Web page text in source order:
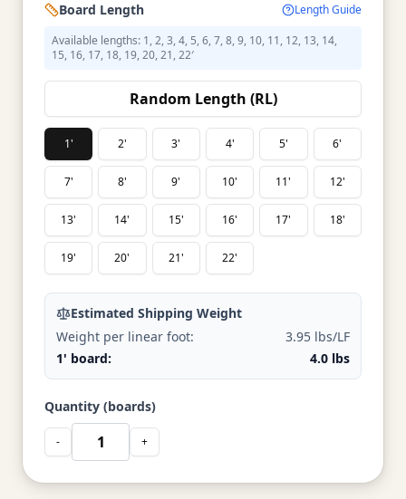
Board Length
Length Guide
Available lengths: 1, 2, 3, 4, 5, 6, 7, 8, 9, 10, 11, 12, 13, 14,
15, 16, 17, 18, 19, 20, 21, 22′
Random Length (RL)
1' 2' 3' 4' 5' 6'
7' 8' 9' 10' 11' 12'
13' 14' 15' 16' 17' 18'
19' 20' 21' 22'
Estimated Shipping Weight
Weight per linear foot:
3.95 lbs/LF
1' board:
4.0 lbs
Quantity (boards)
- +